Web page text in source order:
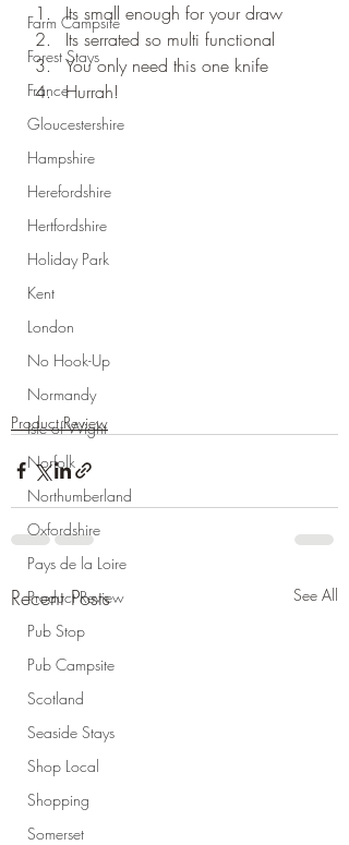
Farm Campsite
Forest Stays
France
Gloucestershire
Hampshire
Herefordshire
Hertfordshire
Holiday Park
Kent
London
No Hook-Up
Normandy
Isle of Wight
Norfolk
Northumberland
Oxfordshire
Pays de la Loire
Product Review
Pub Stop
Pub Campsite
Scotland
Seaside Stays
Shop Local
Shopping
Somerset
Its small enough for your draw
Its serrated so multi functional
You only need this one knife
Hurrah!
Product Review
Recent Posts See All